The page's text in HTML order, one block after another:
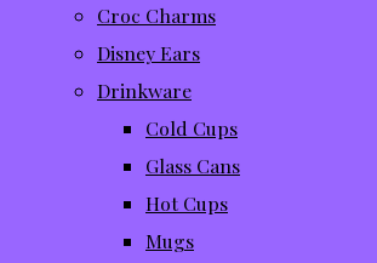
Croc Charms
Disney Ears
Drinkware
Cold Cups
Glass Cans
Hot Cups
Mugs